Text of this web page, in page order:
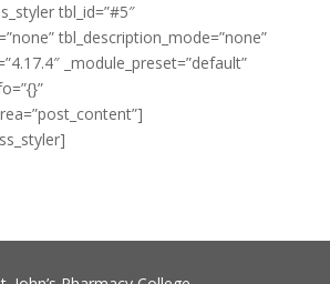
tbl_id=”#5″
tbl_description_mode=”none”
_module_preset=”default”